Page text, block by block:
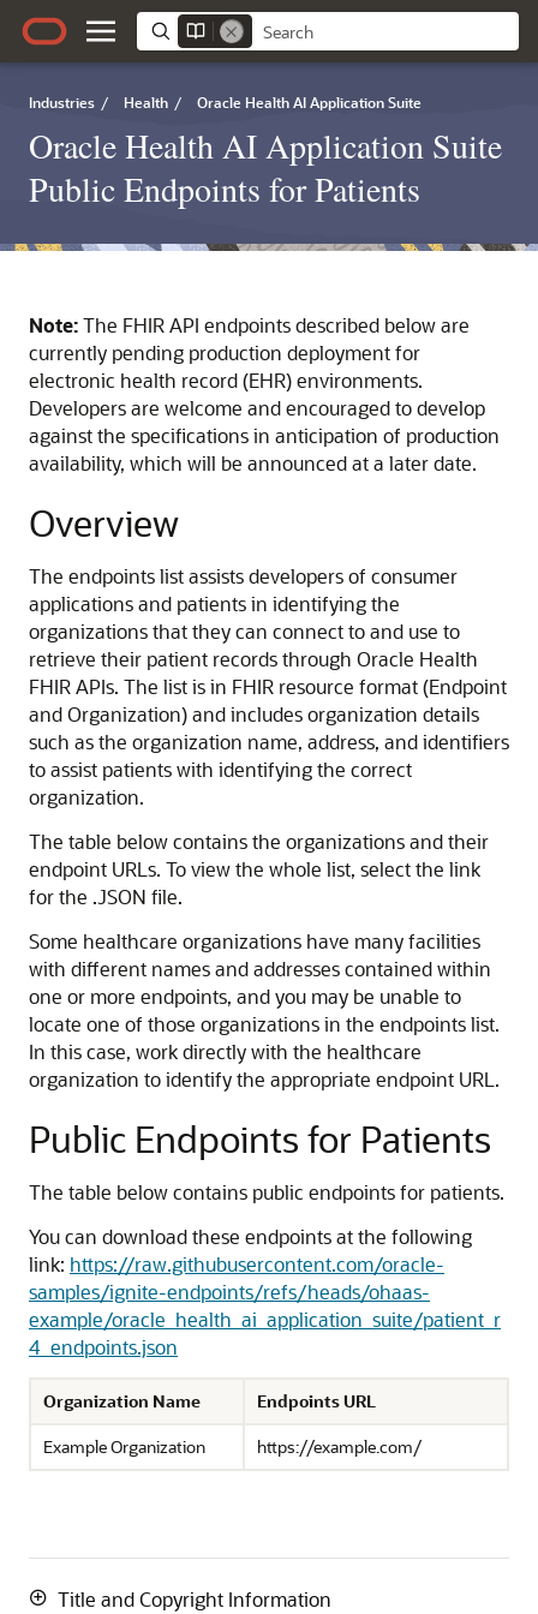
Industries / Health / Oracle Health AI Application Suite
Oracle Health AI Application Suite
Public Endpoints for Patients
Note:The FHIR API endpoints described below are
currently pending production deployment for
electronic health record (EHR) environments.
Developers are welcome and encouraged to develop
against the specifications in anticipation of production
availability, which will be announced at a later date.
Overview
The endpoints list assists developers of consumer
applications and patients in identifying the
organizations that they can connect to and use to
retrieve their patient records through Oracle Health
FHIR APIs. The list is in FHIR resource format (Endpoint
and Organization) and includes organization details
such as the organization name, address, and identifiers
to assist patients with identifying the correct
organization.
The table below contains the organizations and their
endpoint URLs. To view the whole list, select the link
for the .JSON file.
Some healthcare organizations have many facilities
with different names and addresses contained within
one or more endpoints, and you may be unable to
locate one of those organizations in the endpoints list.
In this case, work directly with the healthcare
organization to identify the appropriate endpoint URL.
Public Endpoints for Patients
The table below contains public endpoints for patients.
You can download these endpoints at the following
link: https://raw.githubusercontent.com/oracle-
samples/ignite-endpoints/refs/heads/ohaas-
example/oracle_health_ai_application_suite/patient_r
4_endpoints.json
Organization Name
Endpoints URL
Example Organization
https://example.com/
Title and Copyright Information